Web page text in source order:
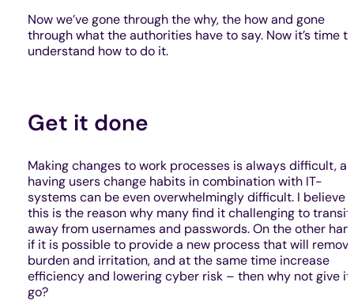
Now we’ve gone through the why, the how and gone
through what the authorities have to say. Now it’s time to
understand how to do it.
Get it done
Making changes to work processes is always difficult,
having users change habits in combination with IT-
systems can be even overwhelmingly difficult. I believe
this is the reason why many find it challenging to
away from usernames and passwords. On the other
if it is possible to provide a new process that will
burden and irritation, and at the same time increase
efficiency and lowering cyber risk – then why not give it
go?